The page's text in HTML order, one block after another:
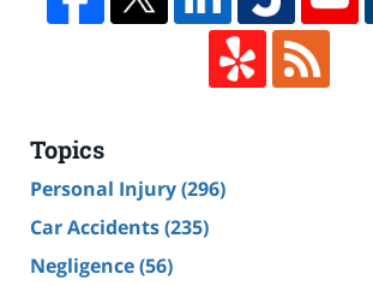
Topics
Personal Injury(296)
Car Accidents(235)
Negligence(56)